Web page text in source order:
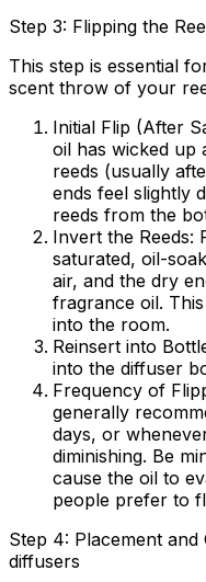
Step 3: Flipping the
This step is essential
scent throw of your
Initial Flip (After
oil has wicked up
reeds (usually
ends feel slightly
reeds from the
Invert the Reeds:
saturated, oil-
air, and the dry
fragrance oil.
into the room.
Reinsert into
into the diffuser
Frequency of
generally
days, or
diminishing. Be
cause the oil to
people prefer to
Step 4: Placement
diffusers